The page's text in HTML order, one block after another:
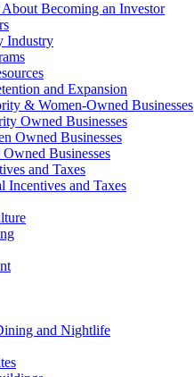
Becoming an Investor
Industry
and Expansion
& Women-Owned Businesses
Owned Businesses
Owned Businesses
Businesses
and Taxes
Incentives and Taxes
and Nightlife